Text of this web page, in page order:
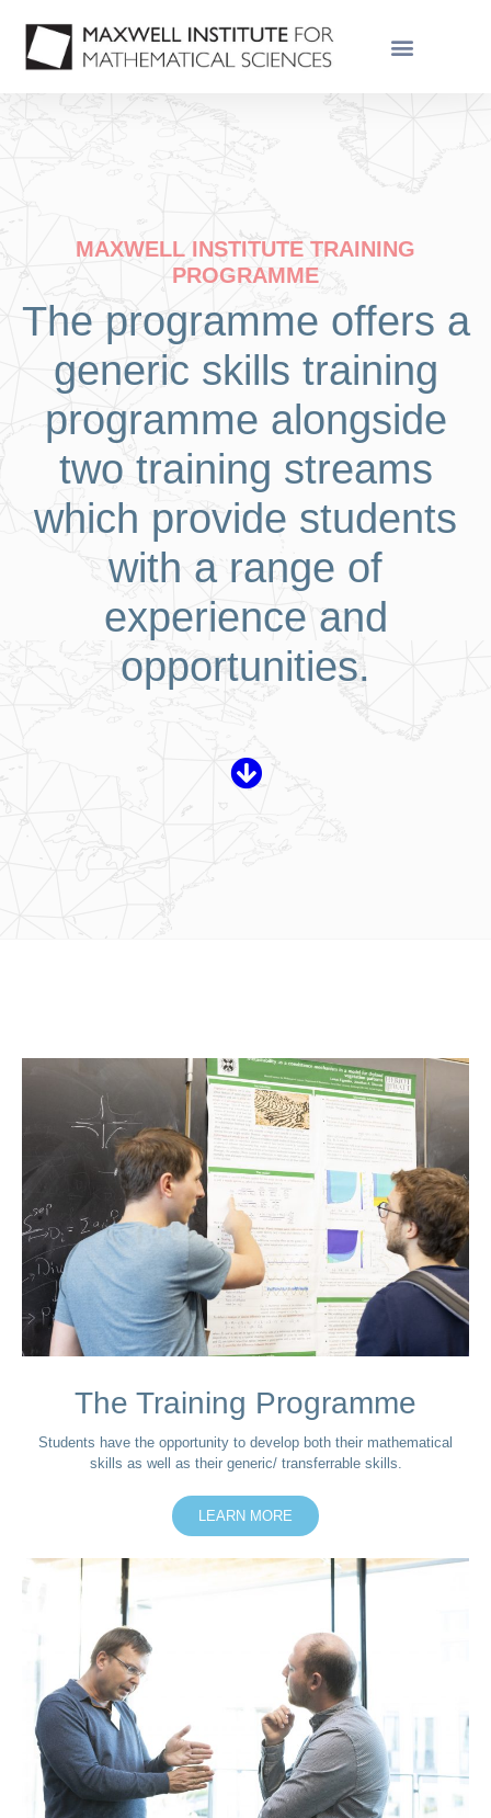
MAXWELL INSTITUTE TRAINING
PROGRAMME
The programme offers a
generic skills training
programme alongside
two training streams
which provide students
with a range of
experience and
opportunities.
The Training Programme
Students have the opportunity to develop both their mathematical
skills as well as their generic/ transferrable skills.
LEARN MORE